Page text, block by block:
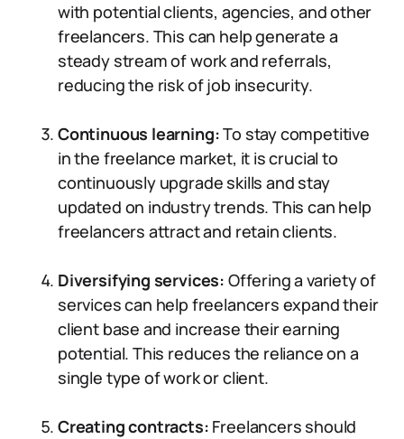
with potential clients, agencies, and other
freelancers. This can help generate a
steady stream of work and referrals,
reducing the risk of job insecurity.
Continuous learning:To stay competitive
in the freelance market, it is crucial to
continuously upgrade skills and stay
updated on industry trends. This can help
freelancers attract and retain clients.
Diversifying services: Offering a variety of
services can help freelancers expand their
client base and increase their earning
potential. This reduces the reliance on a
single type of work or client.
Creating contracts: Freelancers should